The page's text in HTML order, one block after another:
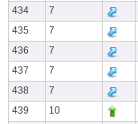
434
7
435
7
436
7
437
7
438
7
439
10